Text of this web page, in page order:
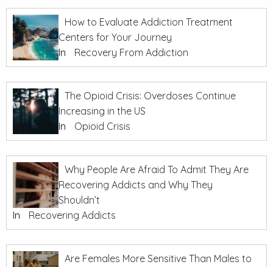
How to Evaluate Addiction Treatment
Centers for Your Journey
In
Recovery From Addiction
The Opioid Crisis: Overdoses Continue
Increasing in the US
In
Opioid Crisis
Why People Are Afraid To Admit They Are
Recovering Addicts and Why They
Shouldn’t
In
Recovering Addicts
Are Females More Sensitive Than Males to